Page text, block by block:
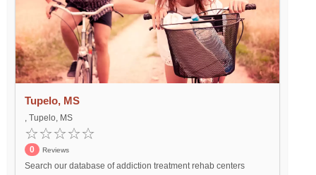
Tupelo, MS
, Tupelo, MS
0 Reviews
Search our database of addiction treatment rehab centers